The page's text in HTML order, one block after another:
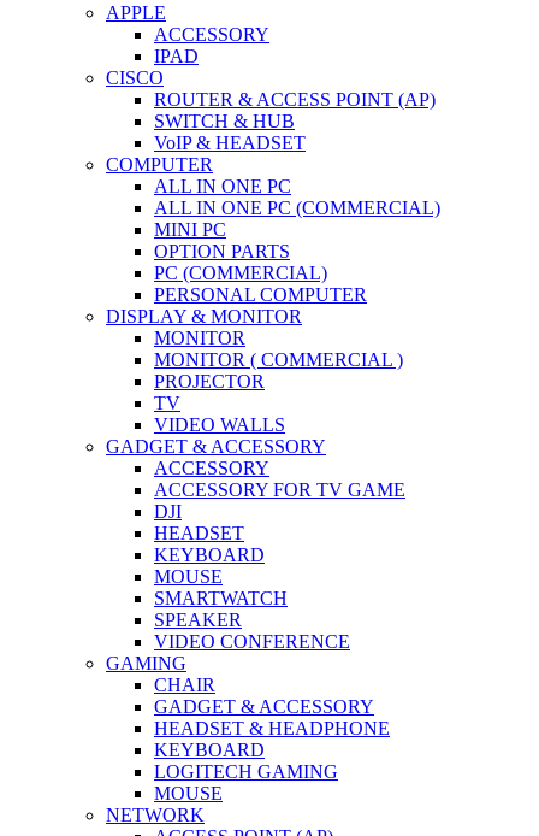
APPLE
ACCESSORY
IPAD
CISCO
ROUTER & ACCESS POINT (AP)
SWITCH & HUB
VoIP & HEADSET
COMPUTER
ALL IN ONE PC
ALL IN ONE PC (COMMERCIAL)
MINI PC
OPTION PARTS
PC (COMMERCIAL)
PERSONAL COMPUTER
DISPLAY & MONITOR
MONITOR
MONITOR ( COMMERCIAL )
PROJECTOR
TV
VIDEO WALLS
GADGET & ACCESSORY
ACCESSORY
ACCESSORY FOR TV GAME
DJI
HEADSET
KEYBOARD
MOUSE
SMARTWATCH
SPEAKER
VIDEO CONFERENCE
GAMING
CHAIR
GADGET & ACCESSORY
HEADSET & HEADPHONE
KEYBOARD
LOGITECH GAMING
MOUSE
NETWORK